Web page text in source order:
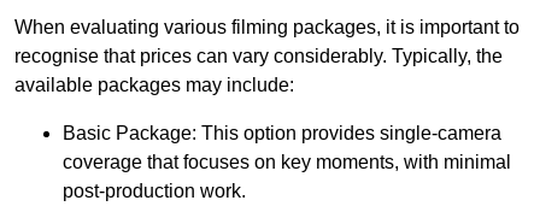
When evaluating various filming packages, it is important to
recognise that prices can vary considerably. Typically, the
available packages may include:
Basic Package: This option provides single-camera
coverage that focuses on key moments, with minimal
post-production work.